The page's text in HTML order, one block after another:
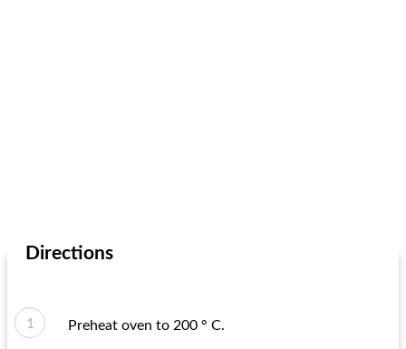
Directions
Preheat oven to 200 ° C.